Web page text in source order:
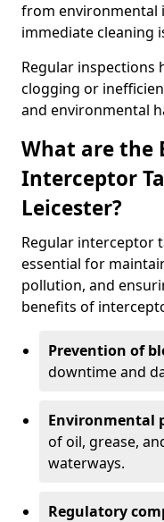
from environmental
immediate cleaning
Regular inspections
clogging or
and environmental
What are the
Interceptor
Leicester?
Regular interceptor
essential for
pollution, and
benefits of
Prevention of
downtime and
Environmental
of oil, grease,
waterways.
Regulatory